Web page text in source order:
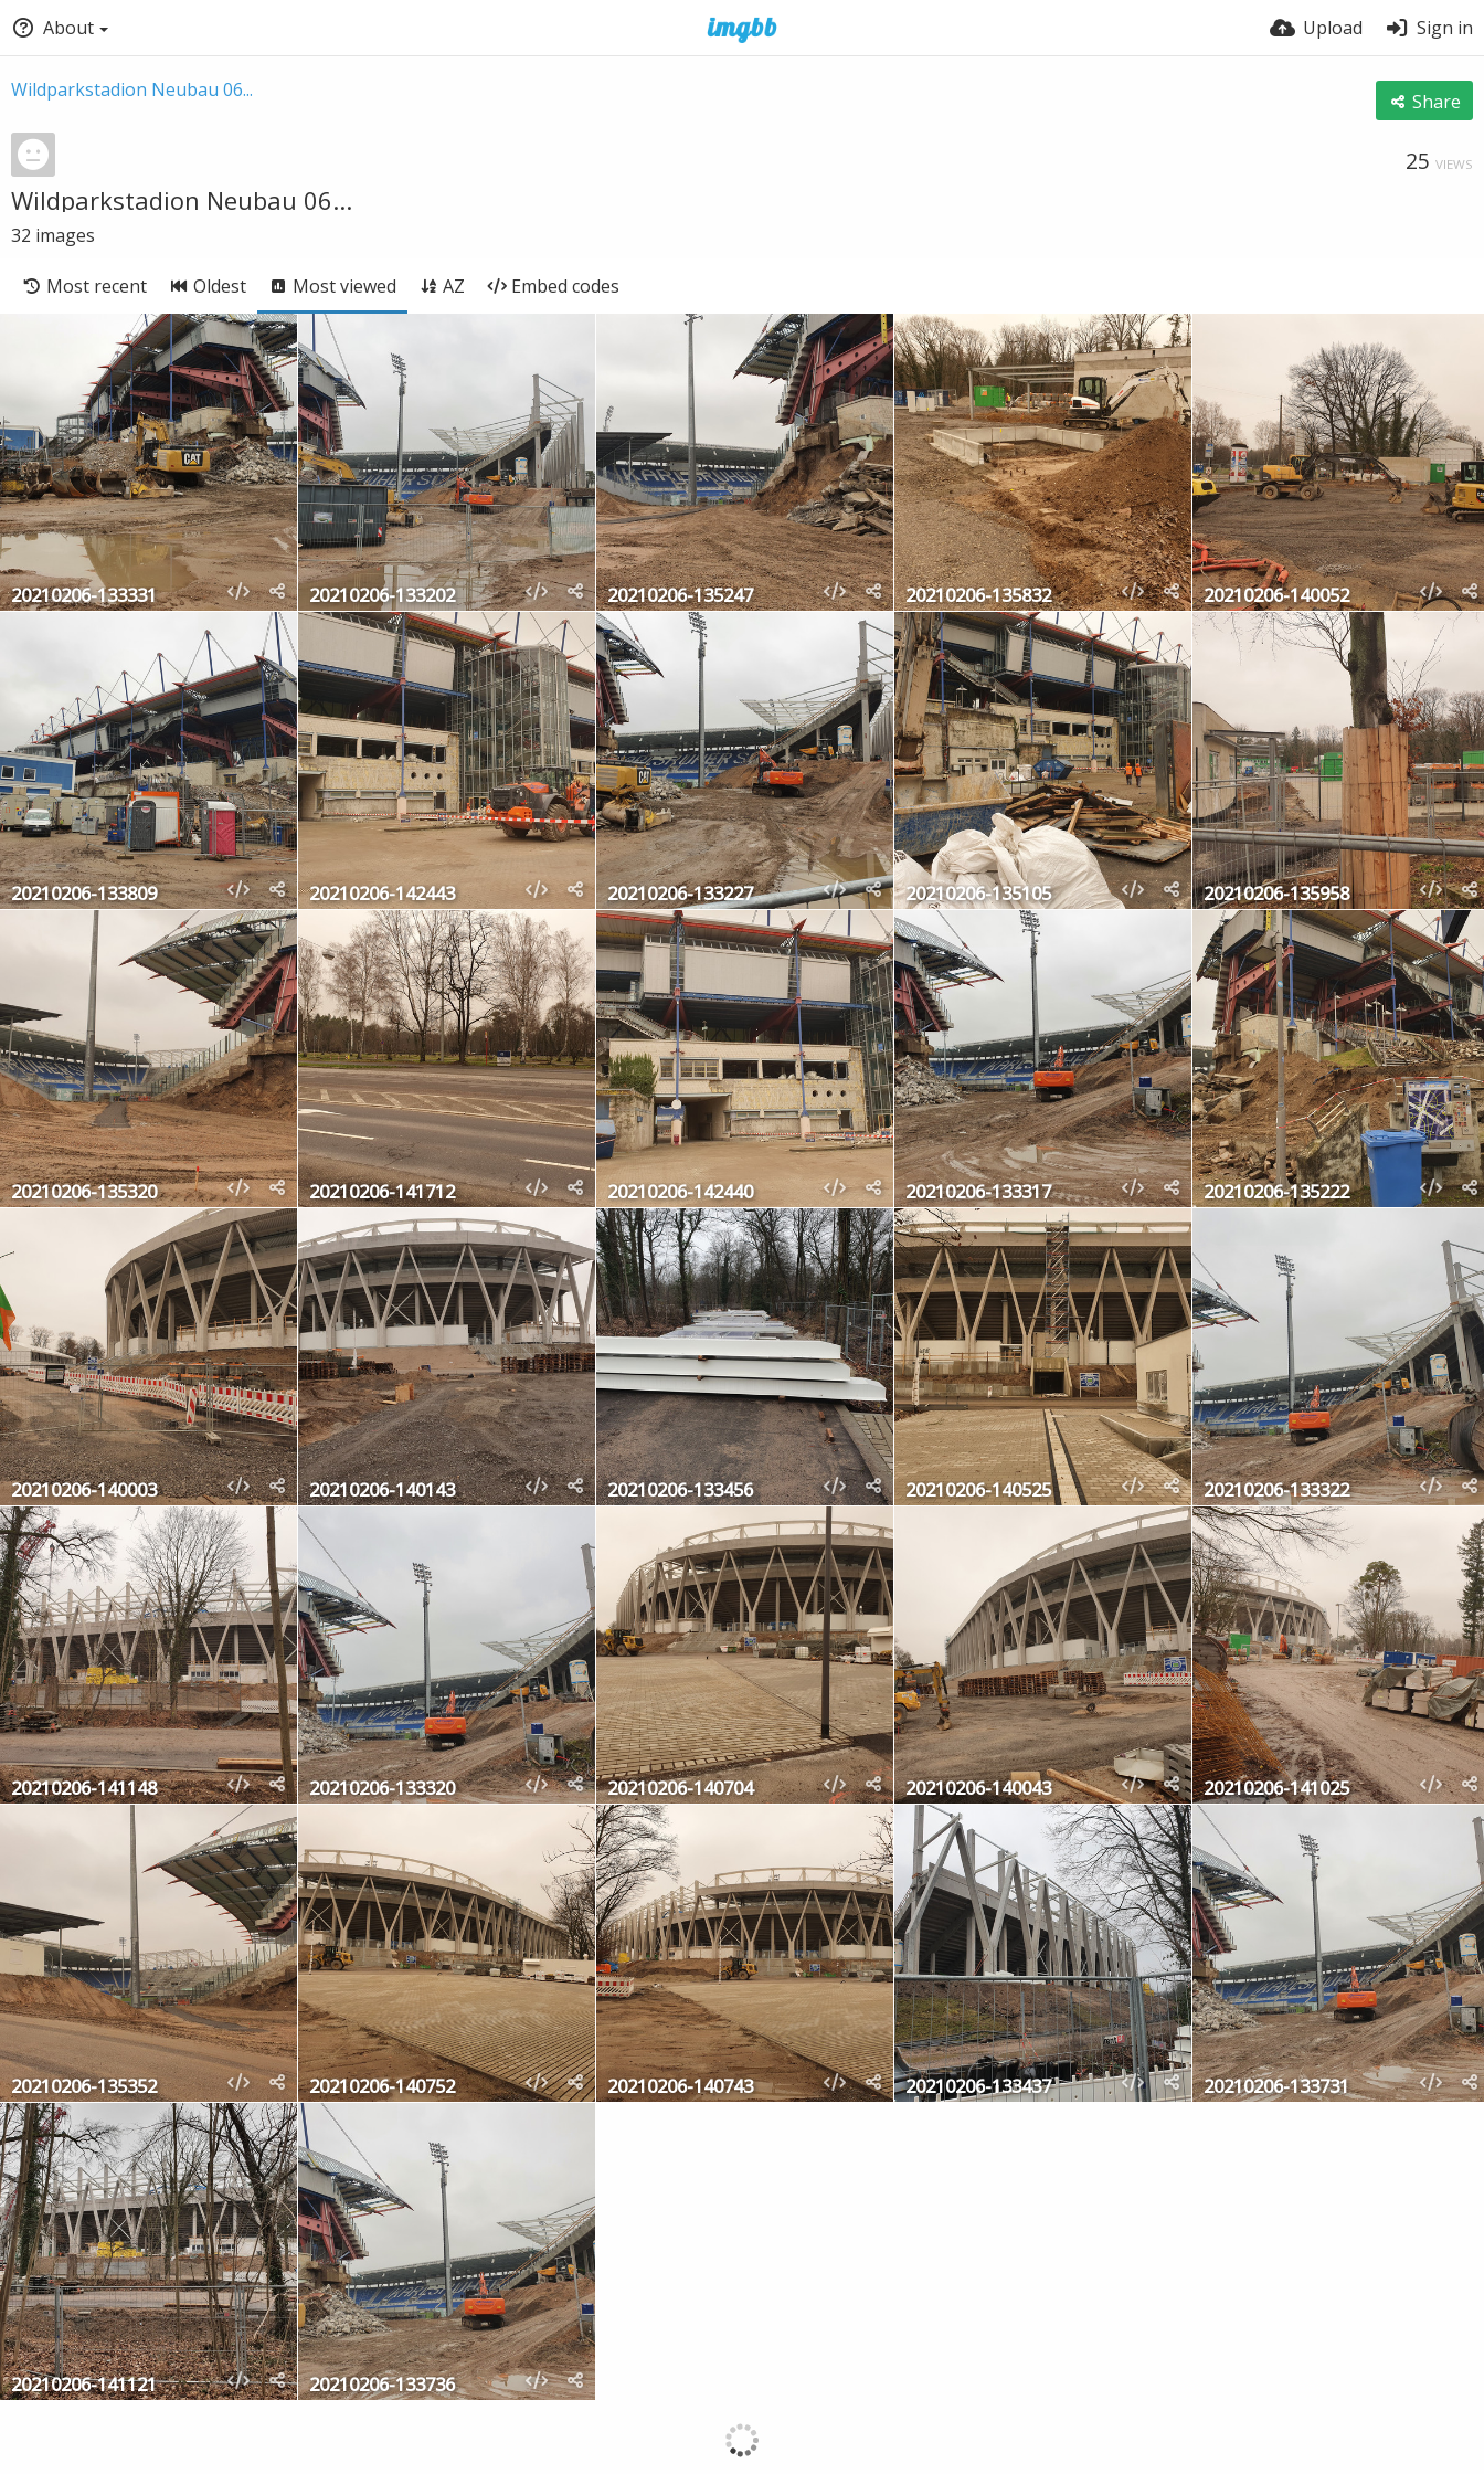
About Upload Sign in
Wildparkstadion Neubau 06... Share
25 VIEWS
Wildparkstadion Neubau 06...
32 images
Most recent Oldest Most viewed AZ Embed codes
20210206-133331 20210206-133202 20210206-135247 20210206-135832 20210206-140052
20210206-133809 20210206-142443 20210206-133227 20210206-135105 20210206-135958
20210206-135320 20210206-141712 20210206-142440 20210206-133317 20210206-135222
20210206-140003 20210206-140143 20210206-133456 20210206-140525 20210206-133322
20210206-141148 20210206-133320 20210206-140704 20210206-140043 20210206-141025
20210206-135352 20210206-140752 20210206-140743 20210206-133437 20210206-133731
20210206-141121 20210206-133736